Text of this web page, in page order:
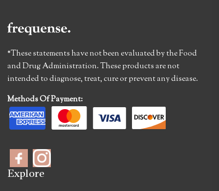
*These statements have not been evaluated by the Food
and Drug Administration. These products are not
intended to diagnose, treat, cure or prevent any disease.
Methods Of Payment:
Explore